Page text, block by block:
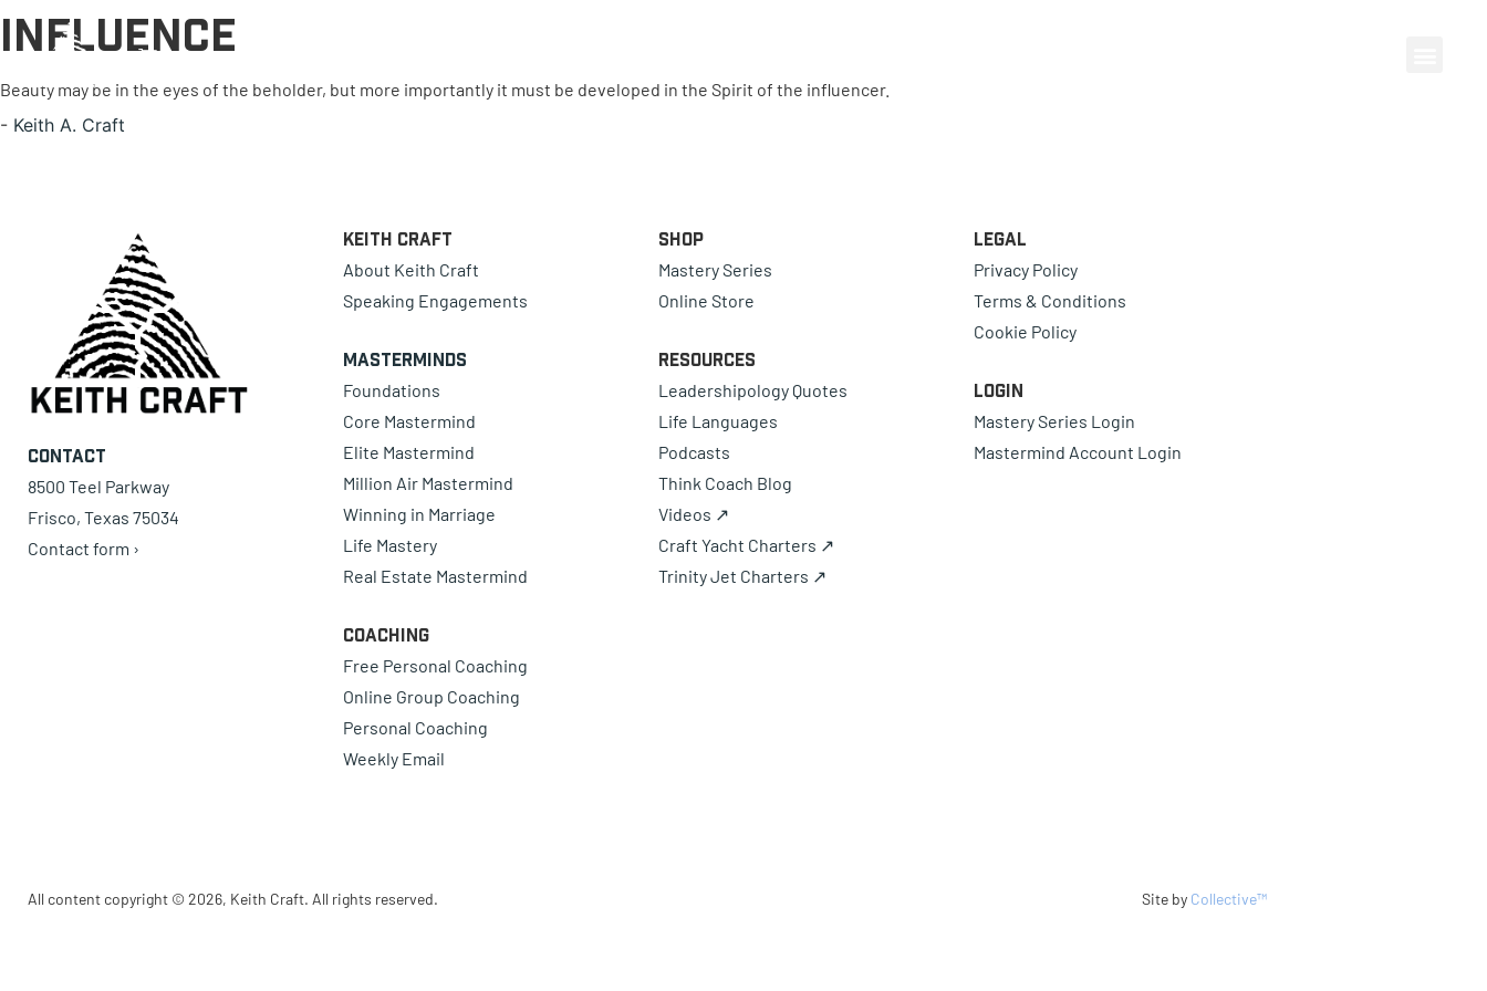
0 items
Influence
Beauty may be in the eyes of the beholder, but more importantly it must be developed in the Spirit of the influencer.
- Keith A. Craft
Contact
8500 Teel Parkway
Frisco, Texas 75034
Contact form ›
Keith Craft
About Keith Craft
Speaking Engagements
Masterminds
Foundations
Core Mastermind
Elite Mastermind
Million Air Mastermind
Winning in Marriage
Life Mastery
Real Estate Mastermind
Coaching
Free Personal Coaching
Online Group Coaching
Personal Coaching
Weekly Email
Shop
Mastery Series
Online Store
Resources
Leadershipology Quotes
Life Languages
Podcasts
Think Coach Blog
Videos ↗
Craft Yacht Charters ↗
Trinity Jet Charters ↗
Legal
Privacy Policy
Terms & Conditions
Cookie Policy
Login
Mastery Series Login
Mastermind Account Login
All content copyright © 2026, Keith Craft. All rights reserved. Site by Collective™